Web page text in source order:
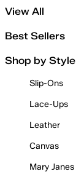
View All
Best Sellers
Shop by Style
Slip-Ons
Lace-Ups
Leather
Canvas
Mary Janes